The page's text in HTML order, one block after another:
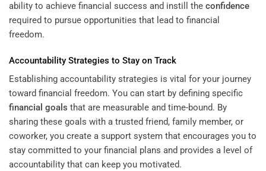
ability to achieve financial success and instill the confidence
required to pursue opportunities that lead to financial
freedom.
Accountability Strategies to Stay on Track
Establishing accountability strategies is vital for your journey
toward financial freedom. You can start by defining specific
financial goals that are measurable and time-bound. By
sharing these goals with a trusted friend, family member, or
coworker, you create a support system that encourages you to
stay committed to your financial plans and provides a level of
accountability that can keep you motivated.